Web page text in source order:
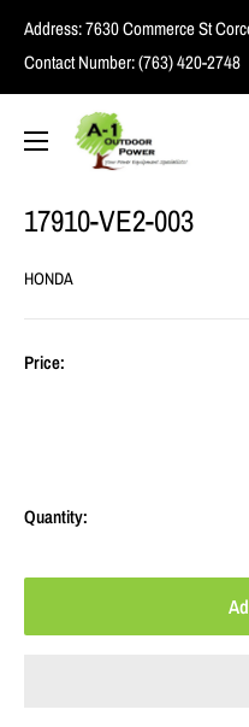
Address:7630 Commerce St
Contact Number:(763) 420-2748
A1
Outdoor
17910-VE2-003
HONDA
Price:
Quantity: